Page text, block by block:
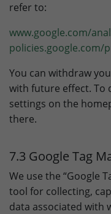
refer to:
www.google.com/
policies.google.com/
You can withdraw
with future effect. To
settings on the
there.
7.3 Google Tag
We use the “Google
tool for collecting,
data associated with